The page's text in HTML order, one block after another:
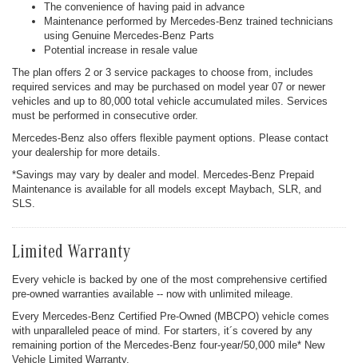
The convenience of having paid in advance
Maintenance performed by Mercedes-Benz trained technicians
using Genuine Mercedes-Benz Parts
Potential increase in resale value
The plan offers 2 or 3 service packages to choose from, includes
required services and may be purchased on model year 07 or newer
vehicles and up to 80,000 total vehicle accumulated miles. Services
must be performed in consecutive order.
Mercedes-Benz also offers flexible payment options. Please contact
your dealership for more details.
*Savings may vary by dealer and model. Mercedes-Benz Prepaid
Maintenance is available for all models except Maybach, SLR, and
SLS.
Limited Warranty
Every vehicle is backed by one of the most comprehensive certified
pre-owned warranties available -- now with unlimited mileage.
Every Mercedes-Benz Certified Pre-Owned (MBCPO) vehicle comes
with unparalleled peace of mind. For starters, it´s covered by any
remaining portion of the Mercedes-Benz four-year/50,000 mile* New
Vehicle Limited Warranty.